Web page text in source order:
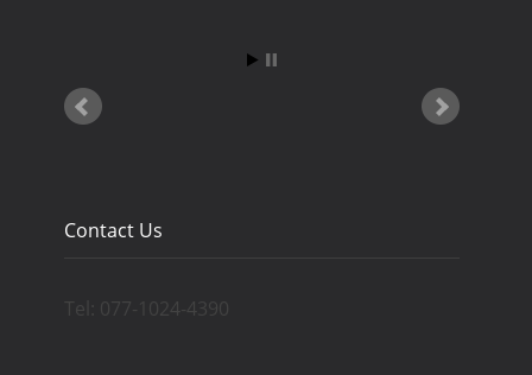
Contact Us
Tel: 077-1024-4390